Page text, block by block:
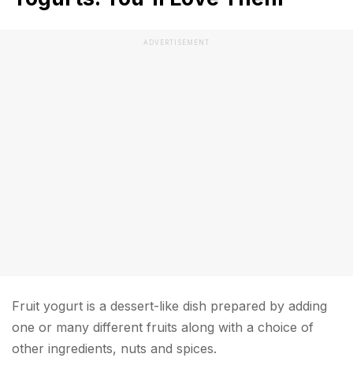
ADVERTISEMENT
Fruit yogurt is a dessert-like dish prepared by adding
one or many different fruits along with a choice of
other ingredients, nuts and spices.